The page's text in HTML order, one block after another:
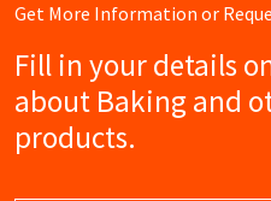
Get More Information or
Fill in your details
about Baking and
products.